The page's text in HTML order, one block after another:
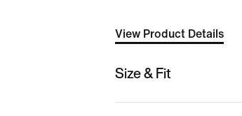
View Product Details
Size & Fit